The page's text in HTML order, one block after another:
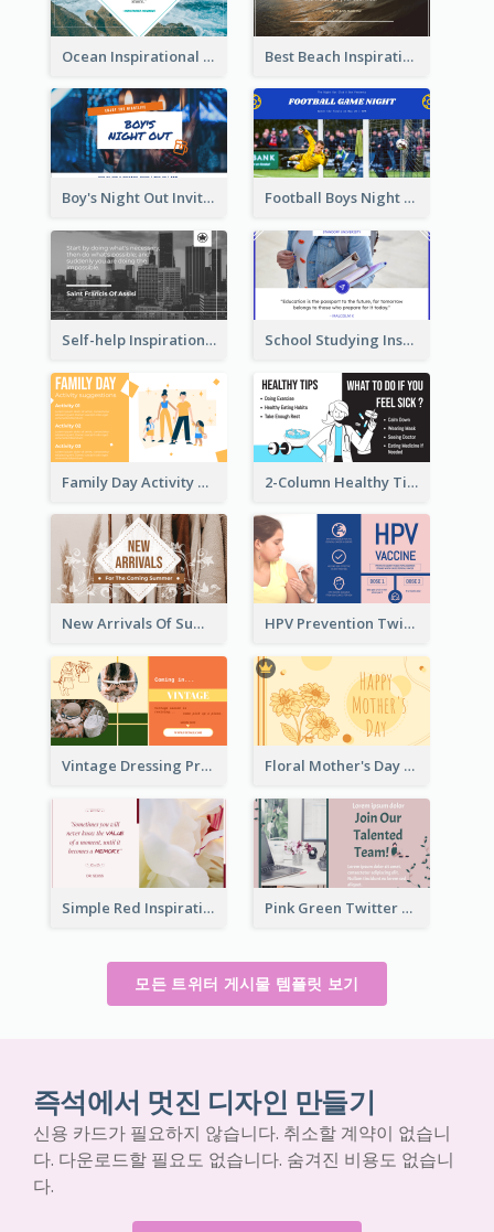
Ocean Inspirational Quote Twitter Post Best Beach Inspirational Quote Twitter Post
Boy's Night Out Invitation Twitter Post Football Boys Night Out Twitter Post
Self-help Inspirational Quote Of Today Twitter Post School Studying Inspirational Quote Twitter Post
Family Day Activity Suggestions Twitter Post 2-Column Healthy Tips Twitter Post With Illustrations
New Arrivals Of Summer Clothes Twitter Post With White Decorations HPV Prevention Twitter Post
Vintage Dressing Promote Twitter Post Floral Mother's Day Twitter Post In Yellow Colour Tone
Simple Red Inspirational quotes Floral Twitter Post Pink Green Twitter Post
모든 트위터 게시물 템플릿 보기
즉석에서 멋진 디자인 만들기
신용 카드가 필요하지 않습니다. 취소할 계약이 없습니
다. 다운로드할 필요도 없습니다. 숨겨진 비용도 없습니
다.